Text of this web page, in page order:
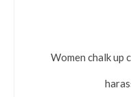
Women chalk up